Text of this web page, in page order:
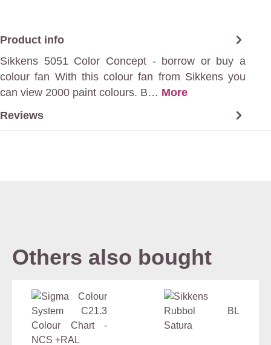
Product info
Sikkens 5051 Color Concept - borrow or buy a
colour fan With this colour fan from Sikkens you
can view 2000 paint colours. B… More
Reviews
Others also bought